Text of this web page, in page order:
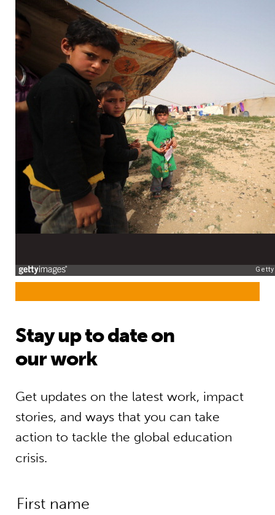
Stay up to date on
our work
Get updates on the latest work, impact
stories, and ways that you can take
action to tackle the global education
crisis.